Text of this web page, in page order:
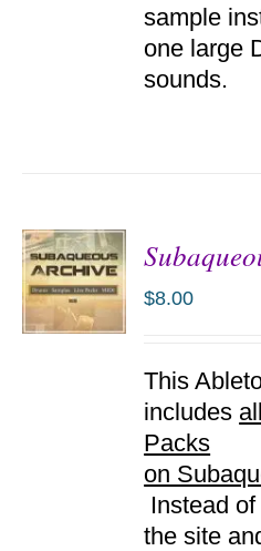
sample
one large
sounds.
$8.00
This
includes
Packs
on
Instead
the site